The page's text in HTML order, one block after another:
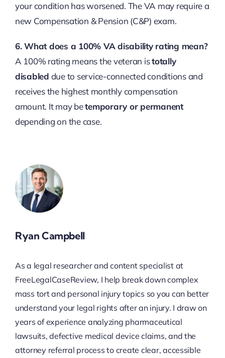
your condition has worsened. The VA may require a
new Compensation & Pension (C&P) exam.
6. What does a 100% VA disability rating mean?
A 100% rating means the veteran istotally
disabled due to service-connected conditions and
receives the highest monthly compensation
amount. It may betemporary or permanent
depending on the case.
Ryan Campbell
As a legal researcher and content specialist at
FreeLegalCaseReview, I help break down complex
mass tort and personal injury topics so you can better
understand your legal rights after an injury. I draw on
years of experience analyzing pharmaceutical
lawsuits, defective medical device claims, and the
attorney referral process to create clear, accessible